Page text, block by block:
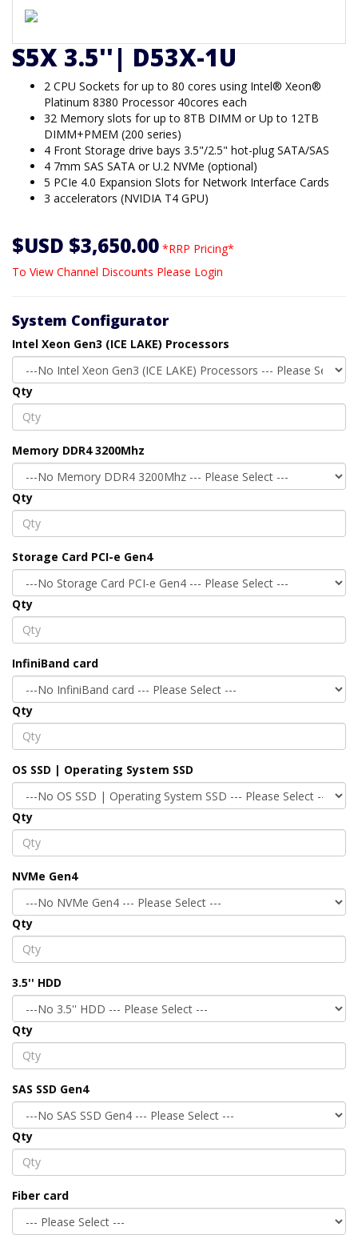
S5X 3.5''| D53X-1U
2 CPU Sockets for up to 80 cores using Intel® Xeon®
Platinum 8380 Processor 40cores each
32 Memory slots for up to 8TB DIMM or Up to 12TB
DIMM+PMEM (200 series)
4 Front Storage drive bays 3.5"/2.5" hot-plug SATA/SAS
4 7mm SAS SATA or U.2 NVMe (optional)
5 PCIe 4.0 Expansion Slots for Network Interface Cards
3 accelerators (NVIDIA T4 GPU)
$USD $3,650.00 *RRP Pricing*
To View Channel Discounts Please Login
System Configurator
Intel Xeon Gen3 (ICE LAKE) Processors
Qty
Memory DDR4 3200Mhz
Qty
Storage Card PCI-e Gen4
Qty
InfiniBand card
Qty
OS SSD | Operating System SSD
Qty
NVMe Gen4
Qty
3.5'' HDD
Qty
SAS SSD Gen4
Qty
Fiber card